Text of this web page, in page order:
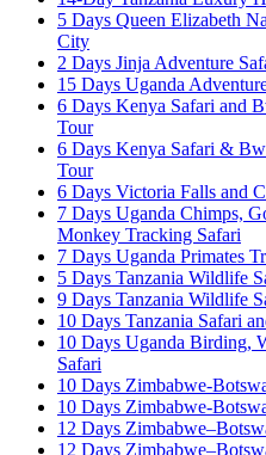
5 Days Queen Elizabeth
City
2 Days Jinja Adventure
15 Days Uganda
6 Days Kenya Safari and
Tour
6 Days Kenya Safari &
Tour
6 Days Victoria Falls and
7 Days Uganda Chimps,
Monkey Tracking Safari
7 Days Uganda Primates
5 Days Tanzania Wildlife
9 Days Tanzania Wildlife
10 Days Tanzania Safari
10 Days Uganda Birding,
Safari
10 Days Zimbabwe-
10 Days Zimbabwe-
12 Days
12 Days